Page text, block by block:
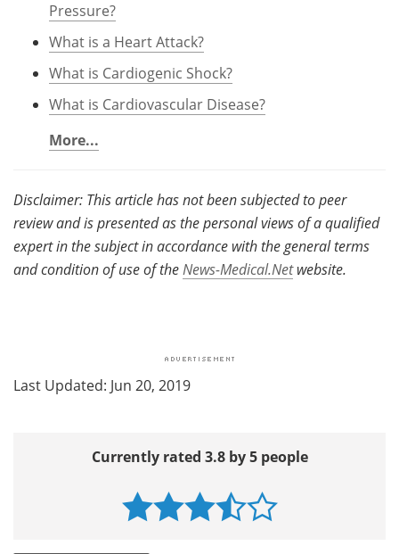
Pressure?
What is a Heart Attack?
What is Cardiogenic Shock?
What is Cardiovascular Disease?
More...
Disclaimer: This article has not been subjected to peer
review and is presented as the personal views of a qualified
expert in the subject in accordance with the general terms
and condition of use of the News-Medical.Netwebsite.
Last Updated: Jun 20, 2019
Currently rated 3.8 by 5 people